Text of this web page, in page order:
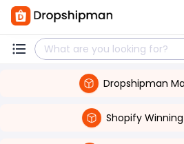
Dropshipman
Shopify